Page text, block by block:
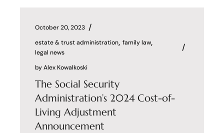
October 20, 2023
estate & trust administration family law
legal news
by Alex Kowalkoski
The Social Security
Administration’s 2024 Cost-of-
Living Adjustment
Announcement